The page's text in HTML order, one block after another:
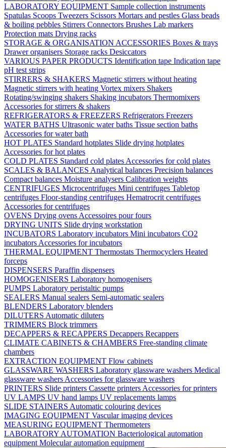
LABORATORY EQUIPMENT Sample collection instruments
Spatulas Scoops Tweezers Scissors Mortars and pestles Glass beads
& boiling pebbles Stirrers Connectors Brushes Lab markers
Protection mats Drying racks
STORAGE & ORGANISATION ACCESSORIES Boxes & trays
Drawer organisers Storage racks Desiccators
VARIOUS PAPER PRODUCTS Identification tape Indication tape
pH test strips
STIRRERS & SHAKERS Magnetic stirrers without heating
Magnetic stirrers with heating Vortex mixers Shakers
Rotating/swinging shakers Shaking incubators Thermomixers
Accessories for stirrers & shakers
REFRIGERATORS & FREEZERS Refrigerators Freezers
WATER BATHS Ultrasonic water baths Tissue section baths
Accessories for water bath
HOT PLATES Standard hotplates Slide drying hotplates
Accessories for hot plates
COLD PLATES Standard cold plates Accessories for cold plates
SCALES & BALANCES Analytical balances Precision balances
Compact balances Moisture analysers Calibration weights
CENTRIFUGES Microcentrifuges Mini centrifuges Tabletop
centrifuges Floor-standing centrifuges Hematrocrit centrifuges
Accessories for centrifuges
OVENS Drying ovens Accessoires pour fours
DRYING UNITS Slide drying workstation
INCUBATORS Laboratory incubators Mini incubators CO2
incubators Accessories for incubators
THERMAL EQUIPMENT Thermostats Thermocyclers Heated
forceps
DISPENSERS Paraffin dispensers
HOMOGENISERS Laboratory homogenisers
PUMPS Laboratory peristaltic pumps
SEALERS Manual sealers Semi-automatic sealers
BLENDERS Laboratory blenders
DILUTERS Automatic diluters
TRIMMERS Block trimmers
DECAPPERS & RECAPPERS Decappers Recappers
CLIMATE CABINETS & CHAMBERS Free-standing climate
chambers
EXTRACTION EQUIPMENT Flow cabinets
GLASSWARE WASHERS Laboratory glassware washers Medical
glassware washers Accessories for glassware washers
PRINTERS Slide printers Cassette printers Accessories for printers
UV LAMPS UV hand lamps UV replacements lamps
SLIDE STAINERS Automatic colouring devices
IMAGING EQUIPMENT Vascular imaging devices
MEASURING EQUIPMENT Thermometers
LABORATORY AUTOMATION Bacteriological automation
equipment Molecular automation equipment